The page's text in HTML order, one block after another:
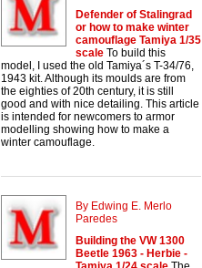
Defender of Stalingrad
or how to make winter
camouflage Tamiya 1/35
scale To build this
model, I used the old Tamiya´s T-34/76,
1943 kit. Although its moulds are from
the eighties of 20th century, it is still
good and with nice detailing. This article
is intended for newcomers to armor
modelling showing how to make a
winter camouflage.
By Edwing E. Merlo
Paredes
Building the VW 1300
Beetle 1963 - Herbie -